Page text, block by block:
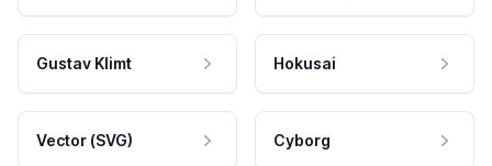
Gustav Klimt Hokusai
Vector (SVG) Cyborg